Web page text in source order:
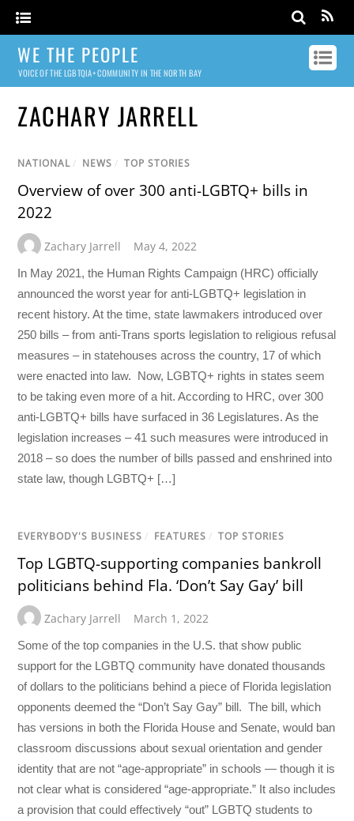
WE THE PEOPLE
VOICE OF THE LGBTQIA+ COMMUNITY IN THE NORTH BAY
ZACHARY JARRELL
NATIONAL / NEWS / TOP STORIES
Overview of over 300 anti-LGBTQ+ bills in
2022
Zachary Jarrell May 4, 2022
In May 2021, the Human Rights Campaign (HRC) officially
announced the worst year for anti-LGBTQ+ legislation in
recent history. At the time, state lawmakers introduced over
250 bills – from anti-Trans sports legislation to religious refusal
measures – in statehouses across the country, 17 of which
were enacted into law. Now, LGBTQ+ rights in states seem
to be taking even more of a hit. According to HRC, over 300
anti-LGBTQ+ bills have surfaced in 36 Legislatures. As the
legislation increases – 41 such measures were introduced in
2018 – so does the number of bills passed and enshrined into
state law, though LGBTQ+ […]
EVERYBODY'S BUSINESS / FEATURES / TOP STORIES
Top LGBTQ-supporting companies bankroll
politicians behind Fla. ‘Don’t Say Gay’ bill
Zachary Jarrell March 1, 2022
Some of the top companies in the U.S. that show public
support for the LGBTQ community have donated thousands
of dollars to the politicians behind a piece of Florida legislation
opponents deemed the “Don’t Say Gay” bill. The bill, which
has versions in both the Florida House and Senate, would ban
classroom discussions about sexual orientation and gender
identity that are not “age-appropriate” in schools — though it is
not clear what is considered “age-appropriate.” It also includes
a provision that could effectively “out” LGBTQ students to